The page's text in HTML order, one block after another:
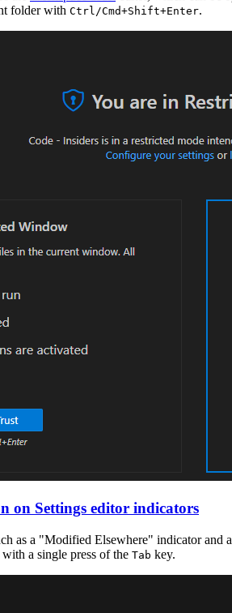
folder with Ctrl/Cmd+Shift+Enter.
on Settings editor indicators
as a "Modified Elsewhere" indicator
a single press of the Tab key.